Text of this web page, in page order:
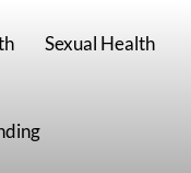
Sexual Health